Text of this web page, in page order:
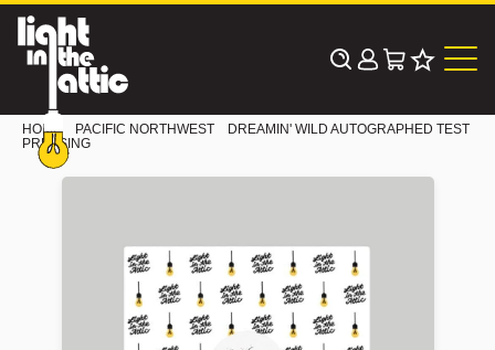
Skip
content
HOME PACIFIC NORTHWEST
DREAMIN' WILD AUTOGRAPHED TEST
PRESSING